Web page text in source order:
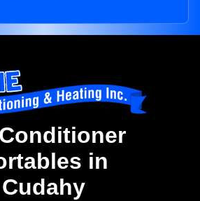
in
Cudahy